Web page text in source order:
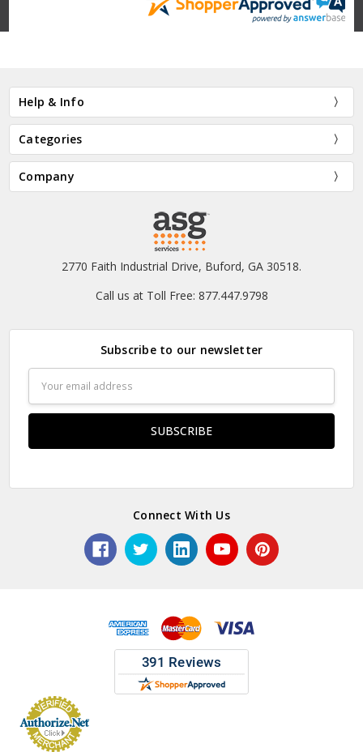
Help & Info
Categories
Company
2770 Faith Industrial Drive, Buford, GA 30518.
Call us at Toll Free: 877.447.9798
Subscribe to our newsletter
Address
Connect With Us